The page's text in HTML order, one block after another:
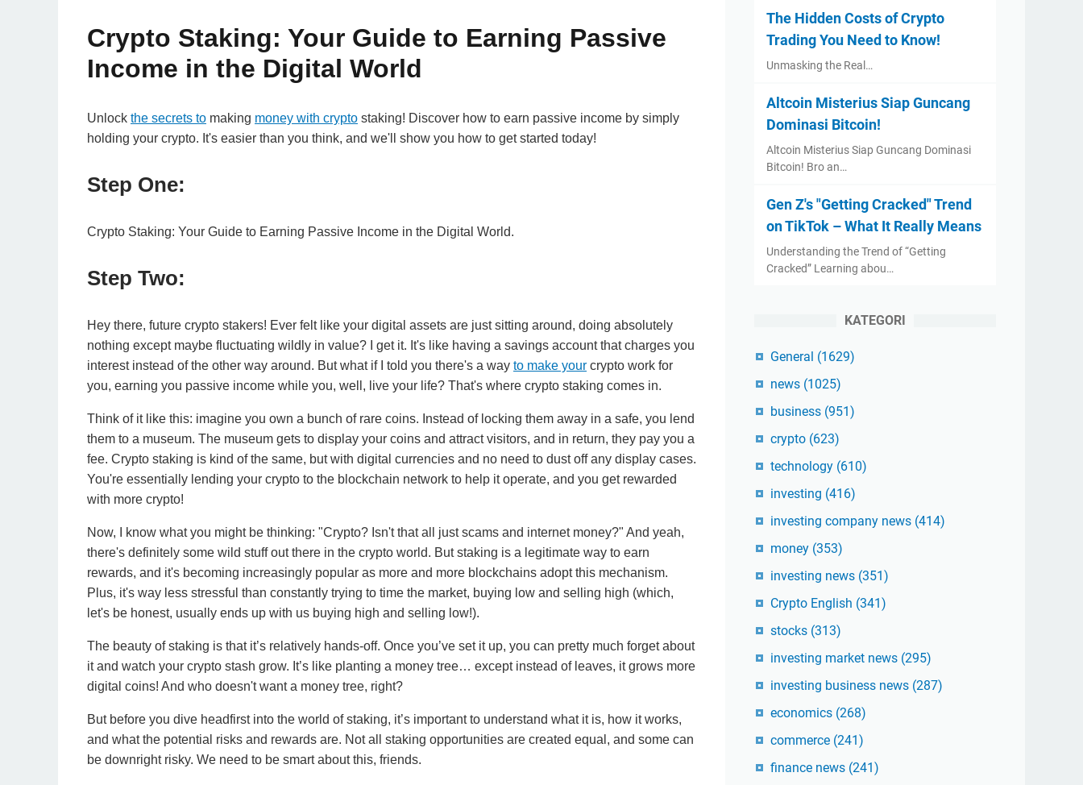
Crypto Staking: Your Guide to Earning Passive
Income in the Digital World
Unlock the secrets to making money with crypto staking! Discover how to earn passive income by simply
holding your crypto. It's easier than you think, and we'll show you how to get started today!
Step One:
Crypto Staking: Your Guide to Earning Passive Income in the Digital World.
Step Two:
Hey there, future crypto stakers! Ever felt like your digital assets are just sitting around, doing absolutely
nothing except maybe fluctuating wildly in value? I get it. It's like having a savings account that charges you
interest instead of the other way around. But what if I told you there's a way to make your crypto work for
you, earning you passive income while you, well, live your life? That's where crypto staking comes in.
Think of it like this: imagine you own a bunch of rare coins. Instead of locking them away in a safe, you lend
them to a museum. The museum gets to display your coins and attract visitors, and in return, they pay you a
fee. Crypto staking is kind of the same, but with digital currencies and no need to dust off any display cases.
You're essentially lending your crypto to the blockchain network to help it operate, and you get rewarded
with more crypto!
Now, I know what you might be thinking: "Crypto? Isn't that all just scams and internet money?" And yeah,
there's definitely some wild stuff out there in the crypto world. But staking is a legitimate way to earn
rewards, and it's becoming increasingly popular as more and more blockchains adopt this mechanism.
Plus, it's way less stressful than constantly trying to time the market, buying low and selling high (which,
let's be honest, usually ends up with us buying high and selling low!).
The beauty of staking is that it’s relatively hands-off. Once you’ve set it up, you can pretty much forget about
it and watch your crypto stash grow. It’s like planting a money tree… except instead of leaves, it grows more
digital coins! And who doesn't want a money tree, right?
But before you dive headfirst into the world of staking, it’s important to understand what it is, how it works,
and what the potential risks and rewards are. Not all staking opportunities are created equal, and some can
be downright risky. We need to be smart about this, friends.
The Hidden Costs of Crypto
Trading You Need to Know!
Unmasking the Real…
Altcoin Misterius Siap Guncang
Dominasi Bitcoin!
Altcoin Misterius Siap Guncang Dominasi
Bitcoin! Bro an…
Gen Z's "Getting Cracked" Trend
on TikTok – What It Really Means
Understanding the Trend of “Getting
Cracked” Learning abou…
KATEGORI
General (1629)
news (1025)
business (951)
crypto (623)
technology (610)
investing (416)
investing company news (414)
money (353)
investing news (351)
Crypto English (341)
stocks (313)
investing market news (295)
investing business news (287)
economics (268)
commerce (241)
finance news (241)